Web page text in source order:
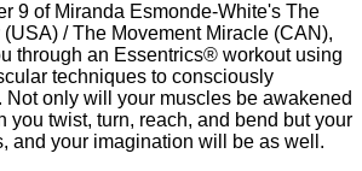
9 of Miranda Esmonde-White's The
/ The Movement Miracle (CAN),
through an Essentrics® workout using
techniques to consciously
Not only will your muscles be awakened
you twist, turn, reach, and bend but your
and your imagination will be as well.